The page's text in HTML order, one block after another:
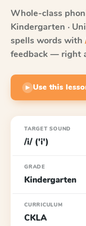
Whole-class
Kindergarten ·
spells words with
feedback — right
▶ Use this
TARGET SOUND
/i/ ('i')
GRADE
Kindergarten
CURRICULUM
CKLA